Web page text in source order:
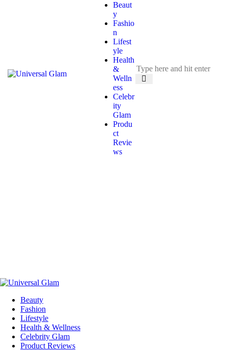
Beaut
y
Fashio
n
Lifest
yle
Health
&
Welln
ess
Celebr
ity
Glam
Produ
ct
Revie
ws
Beauty
Fashion
Lifestyle
Health & Wellness
Celebrity Glam
Product Reviews